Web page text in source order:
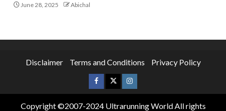
June 28, 2025 Abichal
Disclaimer Terms and Conditions Privacy Policy
Copyright ©2007-2024 Ultrarunning World All rights